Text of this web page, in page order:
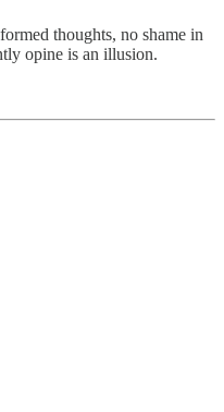
thoughts, no shame in
opine is an illusion.